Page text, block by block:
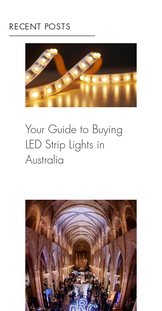
RECENT POSTS
Your Guide to Buying
LED Strip Lights in
Australia